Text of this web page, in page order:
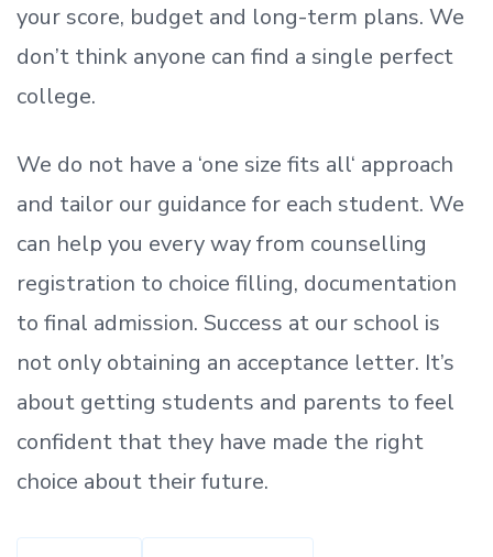
your score, budget and long-term plans. We
don’t think anyone can find a single perfect
college.
We do not have a ‘one size fits all‘ approach
and tailor our guidance for each student. We
can help you every way from counselling
registration to choice filling, documentation
to final admission. Success at our school is
not only obtaining an acceptance letter. It’s
about getting students and parents to feel
confident that they have made the right
choice about their future.